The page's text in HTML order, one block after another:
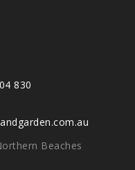
830
Beaches